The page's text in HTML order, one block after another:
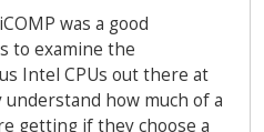
was a good
to examine the
Intel CPUs out there at
how much of a
getting if they choose a